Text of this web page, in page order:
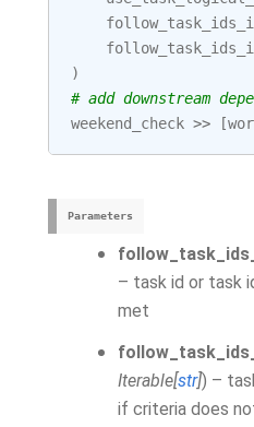
)
# add downstream
weekend_check >> [
Parameters
– task id or task
met
Iterable[str]) –
if criteria does